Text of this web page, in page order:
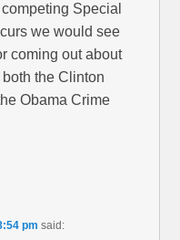
Special
we would see
coming out about
the Clinton
Obama Crime
pm said: